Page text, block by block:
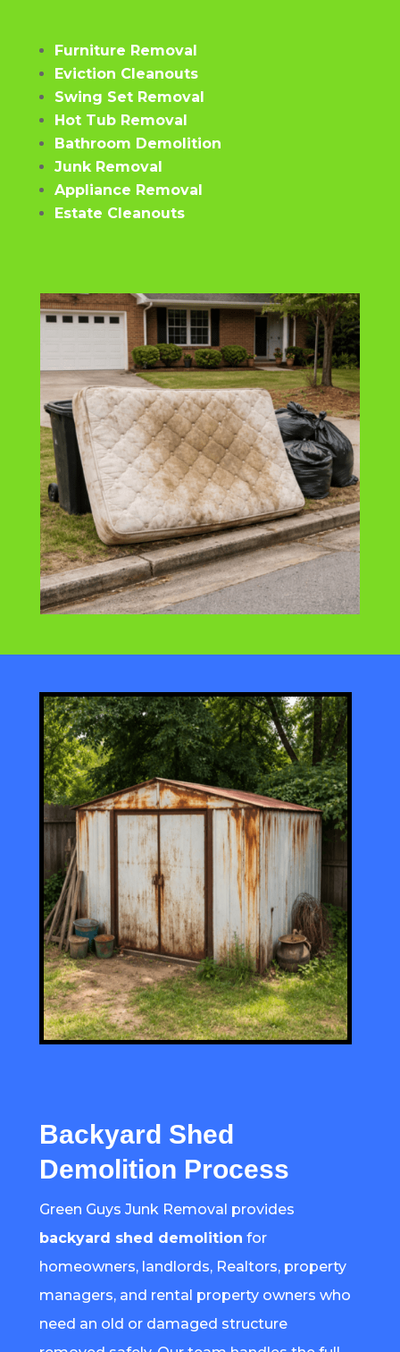
Furniture Removal
Eviction Cleanouts
Swing Set Removal
Hot Tub Removal
Bathroom Demolition
Junk Removal
Appliance Removal
Estate Cleanouts
Backyard Shed
Demolition Process
Green Guys Junk Removal provides
backyard shed demolition for
homeowners, landlords, Realtors, property
managers, and rental property owners who
need an old or damaged structure